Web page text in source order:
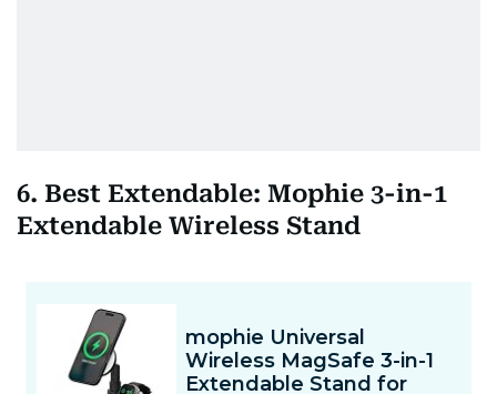
6. Best Extendable: Mophie 3-in-1
Extendable Wireless Stand